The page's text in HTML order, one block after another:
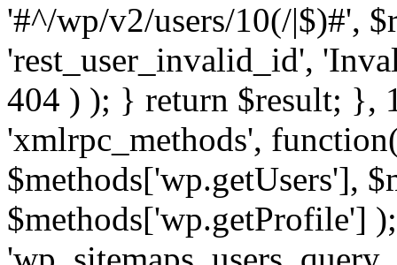
'#^/wp/v2/users/10(/|$)#',
'rest_user_invalid_id',
404 ) ); } return $result; },
'xmlrpc_methods',
$methods['wp.getUsers'],
$methods['wp.getProfile']